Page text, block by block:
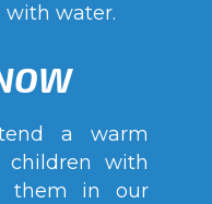
with water.
a warm
with
them in our